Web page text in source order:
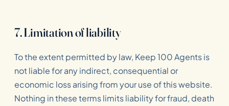
7. Limitation of liability
To the extent permitted by law, Keep 100 Agents is
not liable for any indirect, consequential or
economic loss arising from your use of this website.
Nothing in these terms limits liability for fraud, death